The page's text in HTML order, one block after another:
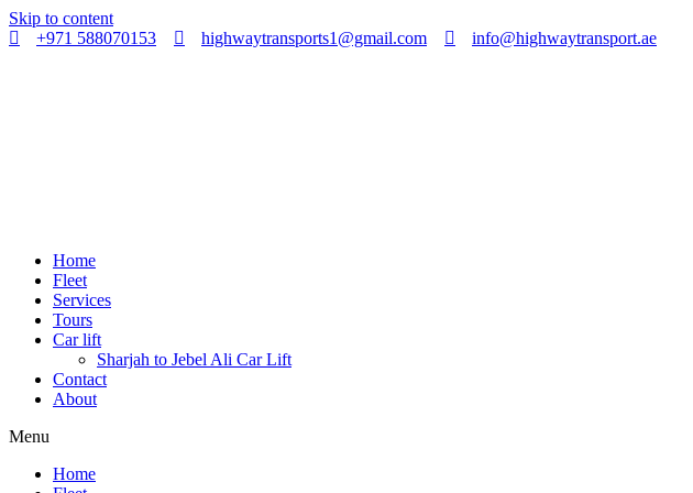
Skip to content
+971 588070153
highwaytransports1@gmail.com
info@highwaytransport.ae
Home
Fleet
Services
Tours
Car lift
Sharjah to Jebel Ali Car Lift
Contact
About
Menu
Home